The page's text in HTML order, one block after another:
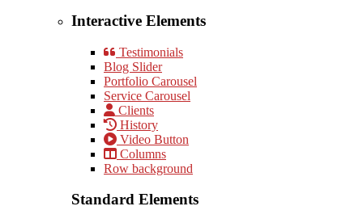
Interactive Elements
Testimonials
Blog Slider
Portfolio Carousel
Service Carousel
Clients
History
Video Button
Columns
Row background
Standard Elements